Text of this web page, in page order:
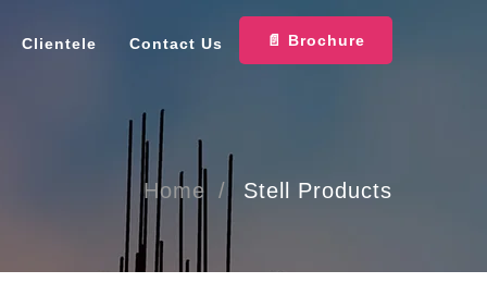
Clientele Contact Us 📄 Brochure
Home Stell Products